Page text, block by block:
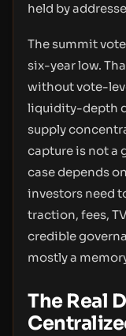
held by
The summit
six-year low.
without vote-
liquidity-depth
supply
capture is not a
case depends
investors need
traction, fees,
credible
mostly a
The Real